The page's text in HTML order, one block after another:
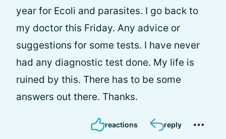
year for Ecoli and parasites. I go back to
my doctor this Friday. Any advice or
suggestions for some tests. I have never
had any diagnostic test done. My life is
ruined by this. There has to be some
answers out there. Thanks.
reactions reply